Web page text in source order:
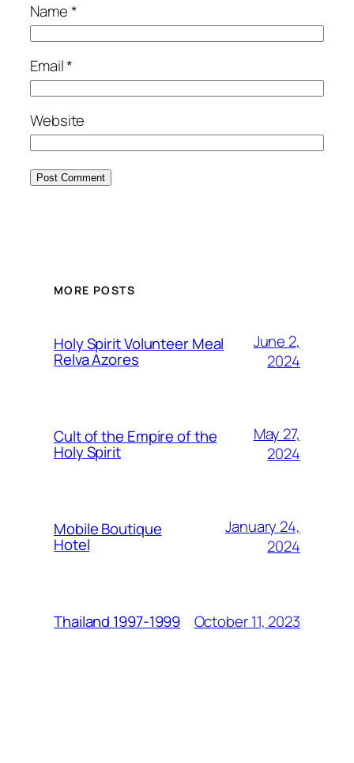
Name*
Email*
Website
MORE POSTS
Holy Spirit Volunteer Meal
Relva Azores
June 2,
2024
Cult of the Empire of the
Holy Spirit
May 27,
2024
Mobile Boutique
Hotel
January 24,
2024
Thailand 1997-1999 October 11, 2023